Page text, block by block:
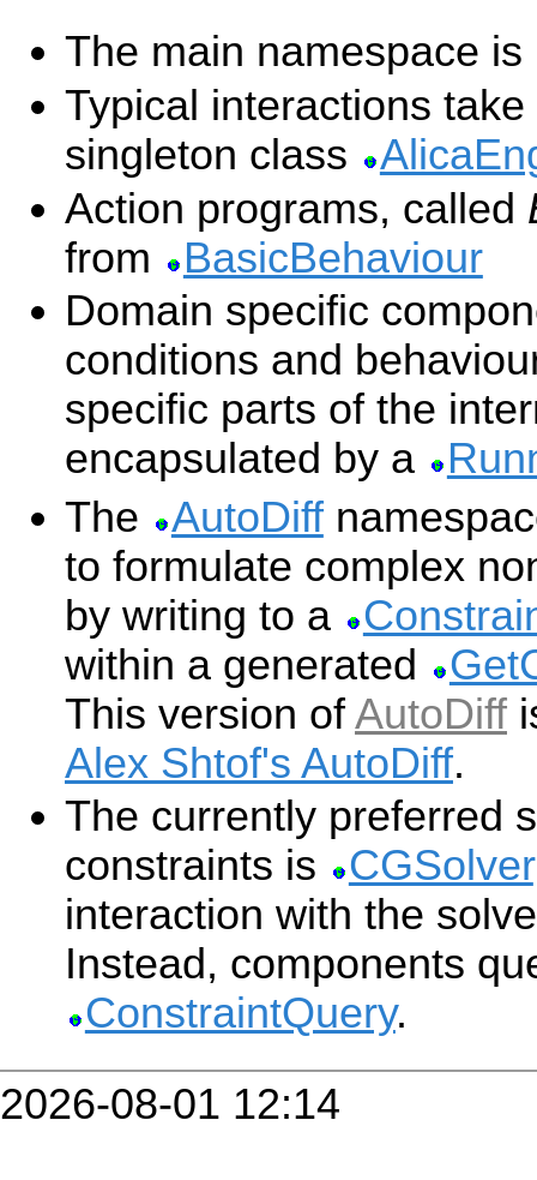
The main namespace is
Typical interactions
singleton class
Action programs, called
from
BasicBehaviour
Domain specific
conditions and
specific parts of the
encapsulated by a
The
AutoDiff
to formulate complex
by writing to a
within a generated
This version of AutoDiff
Alex Shtof's AutoDiff.
The currently preferred
constraints is
CGSolver
interaction with the
Instead, components
ConstraintQuery.
2026-08-01 12:14